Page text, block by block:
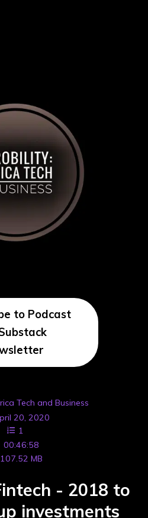
to Podcast
Tech and Business
20, 2020
1
00:46:58
107.52 MB
- 2018 to
investments